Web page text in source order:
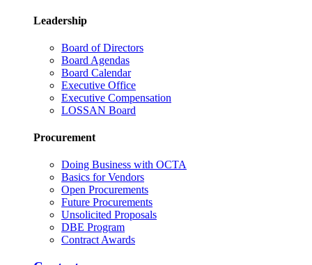
Leadership
Board of Directors
Board Agendas
Board Calendar
Executive Office
Executive Compensation
LOSSAN Board
Procurement
Doing Business with OCTA
Basics for Vendors
Open Procurements
Future Procurements
Unsolicited Proposals
DBE Program
Contract Awards